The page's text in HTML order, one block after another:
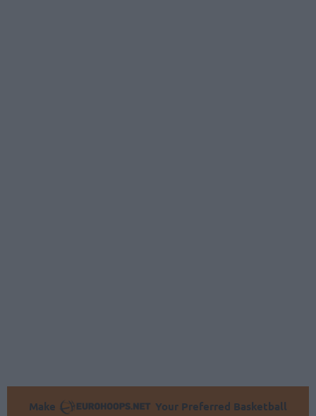
Make
Your Preferred Basketball